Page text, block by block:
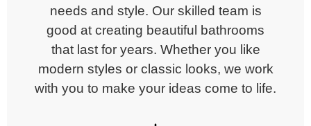
needs and style. Our skilled team is
good at creating beautiful bathrooms
that last for years. Whether you like
modern styles or classic looks, we work
with you to make your ideas come to life.